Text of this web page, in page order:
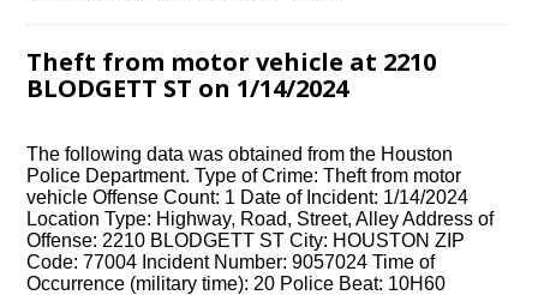
Theft from motor vehicle at 2210
BLODGETT ST on 1/14/2024
The following data was obtained from the Houston
Police Department. Type of Crime: Theft from motor
vehicle Offense Count: 1 Date of Incident: 1/14/2024
Location Type: Highway, Road, Street, Alley Address of
Offense: 2210 BLODGETT ST City: HOUSTON ZIP
Code: 77004 Incident Number: 9057024 Time of
Occurrence (military time): 20 Police Beat: 10H60